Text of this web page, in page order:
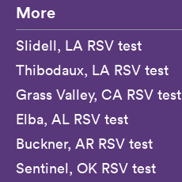
More
Slidell, LA RSV test
Thibodaux, LA RSV test
Grass Valley, CA RSV test
Elba, AL RSV test
Buckner, AR RSV test
Sentinel, OK RSV test